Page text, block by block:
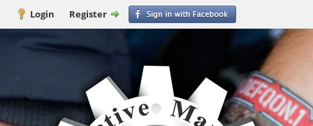
Login Register